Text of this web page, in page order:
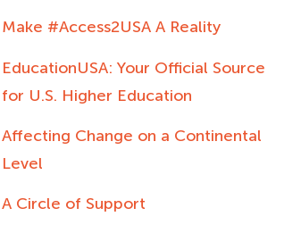
Make #Access2USA A Reality
EducationUSA: Your Official Source
for U.S. Higher Education
Affecting Change on a Continental
Level
A Circle of Support